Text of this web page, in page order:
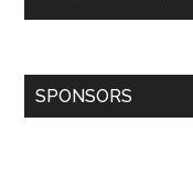
SPONSORS